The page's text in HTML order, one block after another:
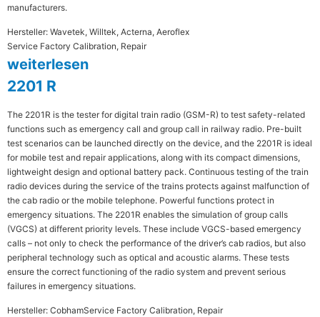
manufacturers.
Hersteller: Wavetek, Willtek, Acterna, Aeroflex
Service Factory Calibration, Repair
weiterlesen
2201 R
The 2201R is the tester for digital train radio (GSM-R) to test safety-related
functions such as emergency call and group call in railway radio. Pre-built
test scenarios can be launched directly on the device, and the 2201R is ideal
for mobile test and repair applications, along with its compact dimensions,
lightweight design and optional battery pack. Continuous testing of the train
radio devices during the service of the trains protects against malfunction of
the cab radio or the mobile telephone. Powerful functions protect in
emergency situations. The 2201R enables the simulation of group calls
(VGCS) at different priority levels. These include VGCS-based emergency
calls – not only to check the performance of the driver’s cab radios, but also
peripheral technology such as optical and acoustic alarms. These tests
ensure the correct functioning of the radio system and prevent serious
failures in emergency situations.
Hersteller: CobhamService Factory Calibration, Repair